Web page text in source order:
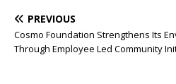
PREVIOUS
Cosmo Foundation Strengthens Its
Through Employee Led Community